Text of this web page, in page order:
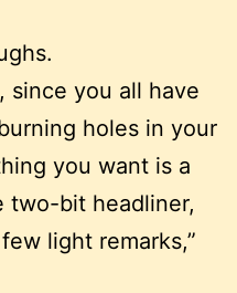
since you all have
holes in your
you want is a
two-bit headliner,
light remarks,”